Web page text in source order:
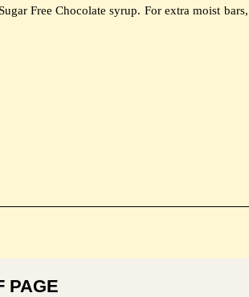
Sugar Free Chocolate syrup. For extra moist bars,
PAGE